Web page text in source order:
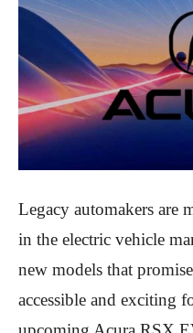
Legacy automakers are
in the electric vehicle
new models that
accessible and exciting